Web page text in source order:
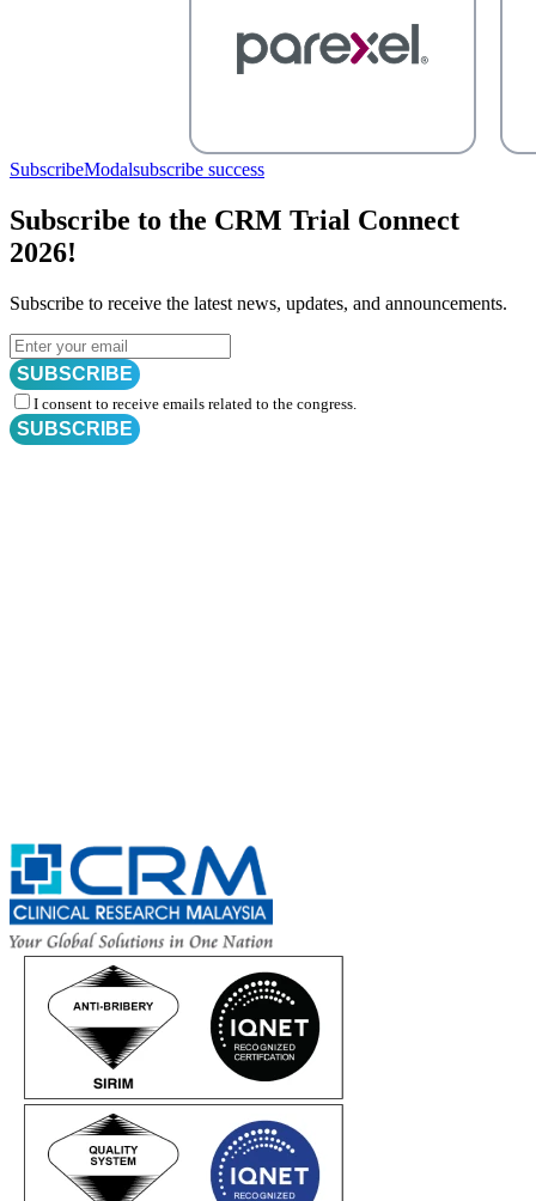
SubscribeModalsubscribe success
Subscribe to the CRM Trial Connect
2026!
Subscribe to receive the latest news, updates, and announcements.
SUBSCRIBE
I consent to receive emails related to the congress.
SUBSCRIBE